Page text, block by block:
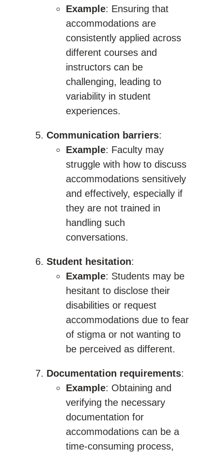
Example: Ensuring that
accommodations are
consistently applied across
different courses and
instructors can be
challenging, leading to
variability in student
experiences.
Communication barriers:
Example: Faculty may
struggle with how to discuss
accommodations sensitively
and effectively, especially if
they are not trained in
handling such
conversations.
Student hesitation:
Example: Students may be
hesitant to disclose their
disabilities or request
accommodations due to fear
of stigma or not wanting to
be perceived as different.
Documentation requirements:
Example: Obtaining and
verifying the necessary
documentation for
accommodations can be a
time-consuming process,